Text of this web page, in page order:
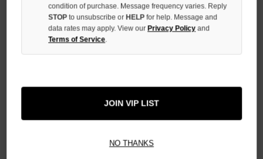
condition of purchase. Message frequency varies. Reply
STOPto unsubscribe or HELPfor help. Message and
data rates may apply. View our Privacy Policy and
Terms of Service.
JOIN VIP LIST
NO THANKS